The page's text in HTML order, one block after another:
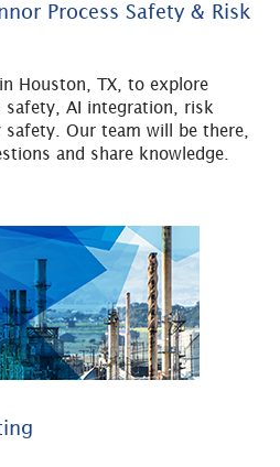
Process Safety & Risk
Houston, TX, to explore
safety, AI integration, risk
safety. Our team will be there,
and share knowledge.